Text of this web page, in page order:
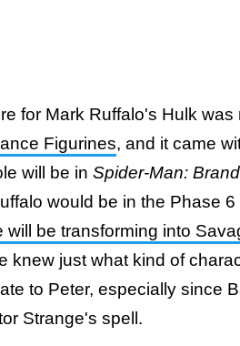
for Mark Ruffalo's Hulk
Figurines, and it came
will be in Spider-Man:
would be in the Phase 6
will be transforming into
knew just what kind of
to Peter, especially since
Strange's spell.